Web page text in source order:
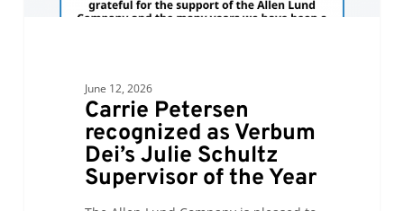
June 12, 2026
Carrie Petersen
recognized as Verbum
Dei’s Julie Schultz
Supervisor of the Year